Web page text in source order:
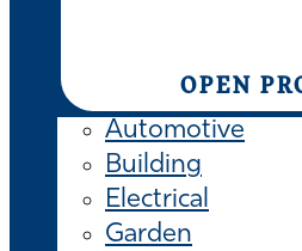
OPEN
Automotive
Building
Electrical
Garden